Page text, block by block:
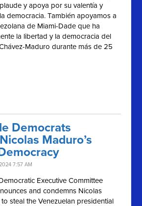
y apoya por su valentía y
democracia. También apoyamos a
de Miami-Dade que ha
la libertad y la democracia del
Maduro durante más de 25
Democrats
Maduro’s
7:57 AM
Executive Committee
and condemns Nicolas
steal the Venezuelan presidential